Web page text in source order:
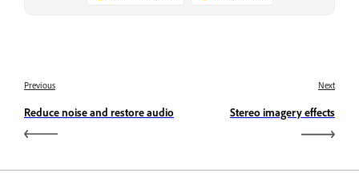
Previous
Reduce noise and restore audio
Next
Stereo imagery effects